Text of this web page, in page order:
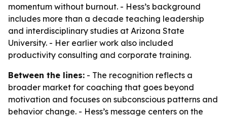
momentum without burnout. - Hess’s background
includes more than a decade teaching leadership
and interdisciplinary studies at Arizona State
University. - Her earlier work also included
productivity consulting and corporate training.
Between the lines: - The recognition reflects a
broader market for coaching that goes beyond
motivation and focuses on subconscious patterns and
behavior change. - Hess’s message centers on the